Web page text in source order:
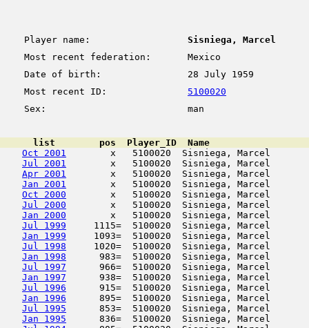
Player name:
Sisniega, Marcel
Most recent federation:
Mexico
Date of birth:
28 July 1959
Most recent ID:
5100020
Sex:
man
list        pos  Player_ID  Name
Oct 2001
x   5100020  Sisniega, Marcel
Jul 2001
x   5100020  Sisniega, Marcel
Apr 2001
x   5100020  Sisniega, Marcel
Jan 2001
x   5100020  Sisniega, Marcel
Oct 2000
x   5100020  Sisniega, Marcel
Jul 2000
x   5100020  Sisniega, Marcel
Jan 2000
x   5100020  Sisniega, Marcel
Jul 1999
1115=  5100020  Sisniega, Marcel
Jan 1999
1093=  5100020  Sisniega, Marcel
Jul 1998
1020=  5100020  Sisniega, Marcel
Jan 1998
983=  5100020  Sisniega, Marcel
Jul 1997
966=  5100020  Sisniega, Marcel
Jan 1997
938=  5100020  Sisniega, Marcel
Jul 1996
915=  5100020  Sisniega, Marcel
Jan 1996
895=  5100020  Sisniega, Marcel
Jul 1995
853=  5100020  Sisniega, Marcel
Jan 1995
836=  5100020  Sisniega, Marcel